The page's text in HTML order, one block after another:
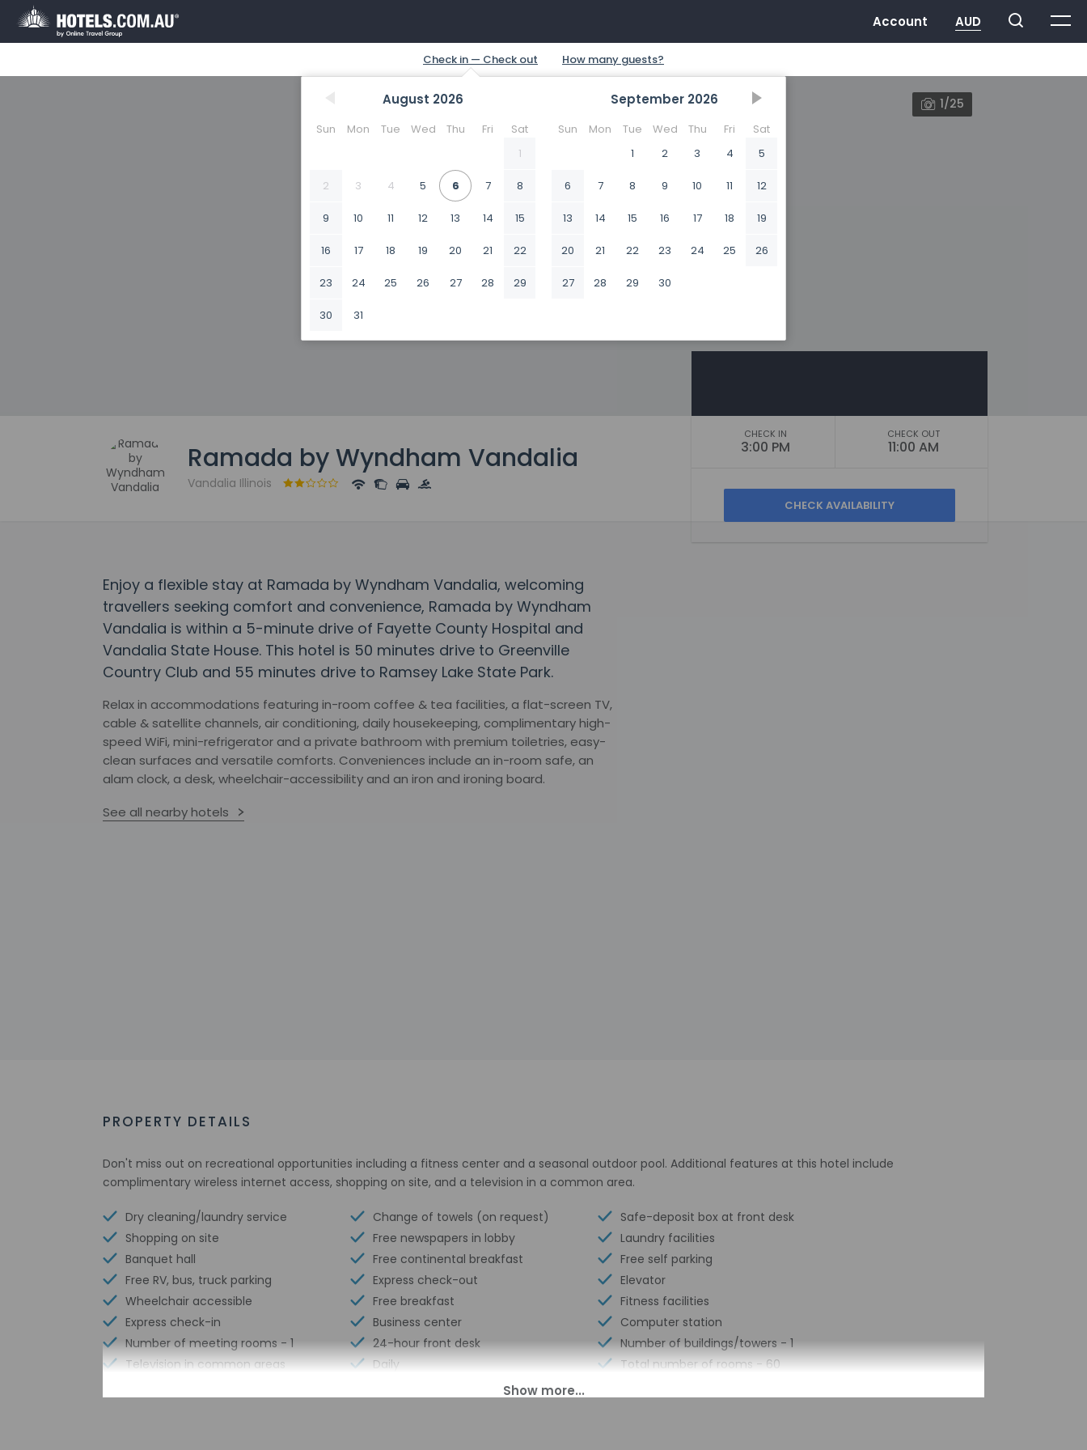
August 2026
Sun Mon Tue Wed Thu Fri
Sat
1
2 3 4 5 6 7 8
9 10 11 12 13 14 15
16 17 18 19 20 21 22
23 24 25 26 27 28 29
30 31
September 2026
Sun Mon Tue Wed Thu Fri
Sat
1
2 3 4 5
6 7 8 9 10 11 12
13 14 15 16 17 18 19
20 21 22 23 24 25 26
27 28 29 30
1/25
Ramada by Wyndham Vandalia
Vandalia Illinois
CHECK IN
3:00 PM
CHECK OUT
11:00 AM
Enjoy a flexible stay at Ramada by Wyndham Vandalia, welcoming
travellers seeking comfort and convenience, Ramada by Wyndham
Vandalia is within a 5-minute drive of Fayette County Hospital and
Vandalia State House. This hotel is 50 minutes drive to Greenville
Country Club and 55 minutes drive to Ramsey Lake State Park.
Relax in accommodations featuring in-room coffee & tea facilities, a flat-screen TV,
cable & satellite channels, air conditioning, daily housekeeping, complimentary high-
speed WiFi, mini-refrigerator and a private bathroom with premium toiletries, easy-
clean surfaces and versatile comforts. Conveniences include an in-room safe, an
alam clock, a desk, wheelchair-accessibility and an iron and ironing board.
See all nearby hotels
PROPERTY DETAILS
Don't miss out on recreational opportunities including a fitness center and a seasonal outdoor pool. Additional features at this hotel include
complimentary wireless internet access, shopping on site, and a television in a common area.
Dry cleaning/laundry service
Shopping on site
Banquet hall
Free RV, bus, truck parking
Wheelchair accessible
Express check-in
Number of meeting rooms - 1
Television in common areas
Change of towels (on request)
Free newspapers in lobby
Free continental breakfast
Express check-out
Free breakfast
Business center
24-hour front desk
Daily
Safe-deposit box at front desk
Laundry facilities
Free self parking
Elevator
Fitness facilities
Computer station
Number of buildings/towers - 1
Total number of rooms - 60